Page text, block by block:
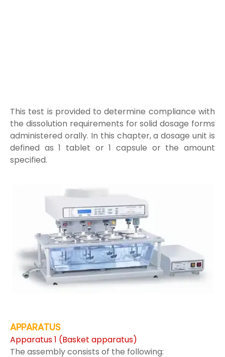
This test is provided to determine compliance with
the dissolution requirements for solid dosage forms
administered orally. In this chapter, a dosage unit is
defined as 1 tablet or 1 capsule or the amount
specified.
APPARATUS
Apparatus 1 (Basket apparatus)
The assembly consists of the following: